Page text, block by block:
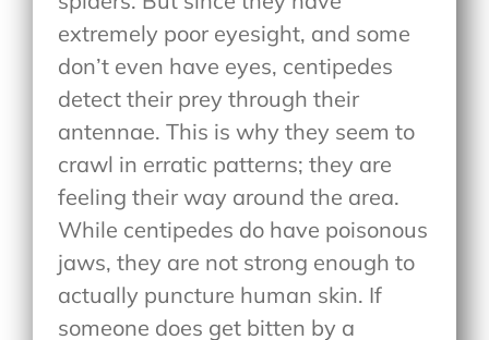
extremely poor eyesight, and some
don’t even have eyes, centipedes
detect their prey through their
antennae. This is why they seem to
crawl in erratic patterns; they are
feeling their way around the area.
While centipedes do have poisonous
jaws, they are not strong enough to
actually puncture human skin. If
someone does get bitten by a